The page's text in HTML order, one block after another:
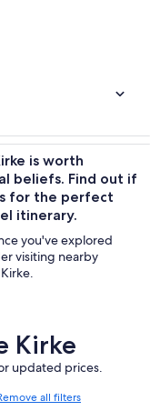
is worth
beliefs. Find out if
for the perfect
itinerary.
you've explored
visiting nearby
Kirke
updated prices.
all filters